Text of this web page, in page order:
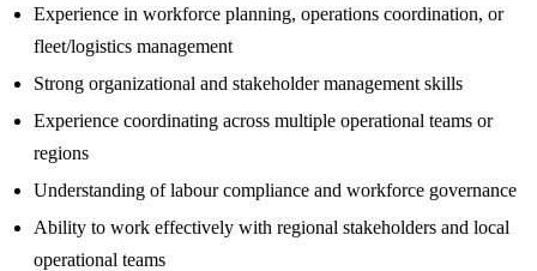
Experience in workforce planning, operations coordination, or
fleet/logistics management
Strong organizational and stakeholder management skills
Experience coordinating across multiple operational teams or
regions
Understanding of labour compliance and workforce governance
Ability to work effectively with regional stakeholders and local
operational teams